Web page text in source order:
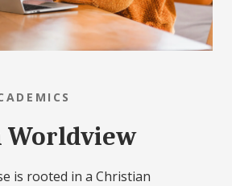
Worldview
is rooted in a Christian